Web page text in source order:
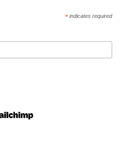
*indicates required